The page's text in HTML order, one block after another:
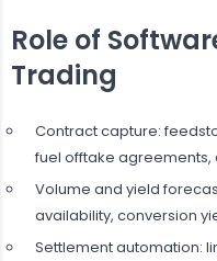
Role of
Trading
Contract capture:
fuel offtake
Volume and yield
availability, conversion
Settlement automation: